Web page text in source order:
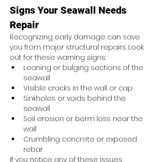
Signs Your Seawall Needs
Repair
Recognizing early damage can save
you from major structural repairs. Look
out for these warning signs:
Leaning or bulging sections of the
seawall
Visible cracks in the wall or cap
Sinkholes or voids behind the
seawall
Soil erosion or berm loss near the
wall
Crumbling concrete or exposed
rebar
If you notice any of these issues,